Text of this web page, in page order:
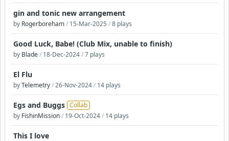
gin and tonic new arrangement
by Rogerboreham/ 15-Mar-2025 /8 plays
Good Luck, Babe! (Club Mix, unable to finish)
by Blade/ 18-Dec-2024/7 plays
El Flu
byTelemetry/26-Nov-2024/ 14 plays
Egs and Buggs Collab
by FishinMission/ 19-Oct-2024/ 14 plays
This I love